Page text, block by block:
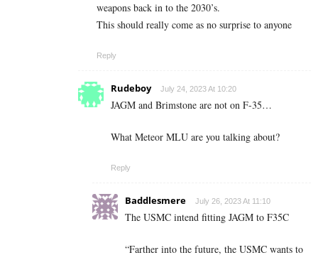
weapons back in to the 2030’s.
This should really come as no surprise to anyone
Reply
Rudeboy July 24, 2023 At 10:20
JAGM and Brimstone are not on F-35…
What Meteor MLU are you talking about?
Reply
Baddlesmere July 26, 2023 At 11:10
The USMC intend fitting JAGM to F35C
“Farther into the future, the USMC wants to